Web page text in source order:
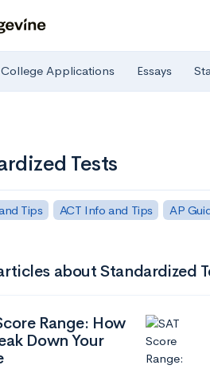
College Applications Essays
Tests
Tips ACT Info and Tips AP
about Standardized
Range: How
Down Your